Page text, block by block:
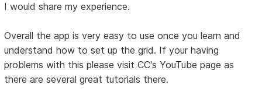
I would share my experience.
Overall the app is very easy to use once you learn and
understand how to set up the grid. If your having
problems with this please visit CC's YouTube page as
there are several great tutorials there.